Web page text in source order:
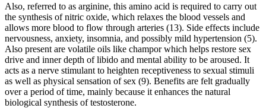
Also, referred to as arginine, this amino acid is required to carry out
the synthesis of nitric oxide, which relaxes the blood vessels and
allows more blood to flow through arteries (13). Side effects include
nervousness, anxiety, insomnia, and possibly mild hypertension (5).
Also present are volatile oils like champor which helps restore sex
drive and inner depth of libido and mental ability to be aroused. It
acts as a nerve stimulant to heighten receptiveness to sexual stimuli
as well as physical sensation of sex (9). Benefits are felt gradually
over a period of time, mainly because it enhances the natural
biological synthesis of testosterone.